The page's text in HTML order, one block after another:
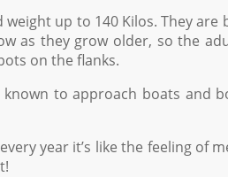
weight up to 140 Kilos. They
as they grow older, so the
on the flanks.
known to approach boats and
year it’s like the feeling of